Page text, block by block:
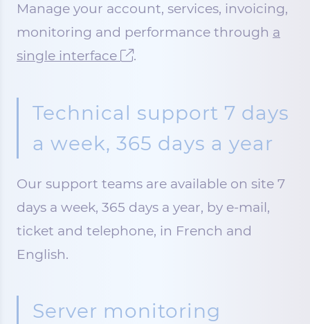
Manage your account, services, invoicing,
monitoring and performance through a
single interface
.
Technical support 7 days
a week, 365 days a year
Our support teams are available on site 7
days a week, 365 days a year, by e-mail,
ticket and telephone, in French and
English.
Server monitoring